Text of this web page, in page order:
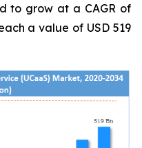
to grow at a CAGR of
a value of USD 519